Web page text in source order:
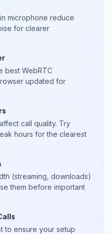
microphone reduce
for clearer
best WebRTC
updated for
call quality. Try
hours for the clearest
(streaming, downloads)
them before important
to ensure your setup